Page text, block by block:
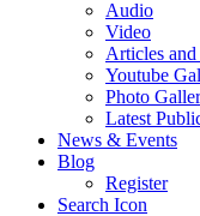
Audio
Video
Articles
Youtube
Photo
Latest
News & Events
Blog
Register
Search Icon